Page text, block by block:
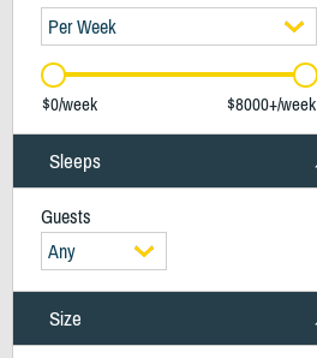
Per Week
$0/week $8000+/week
Sleeps
Guests
Any
Size